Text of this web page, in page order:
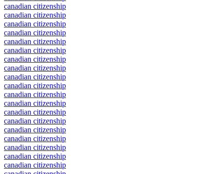
canadian citizenship
canadian citizenship
canadian citizenship
canadian citizenship
canadian citizenship
canadian citizenship
canadian citizenship
canadian citizenship
canadian citizenship
canadian citizenship
canadian citizenship
canadian citizenship
canadian citizenship
canadian citizenship
canadian citizenship
canadian citizenship
canadian citizenship
canadian citizenship
canadian citizenship